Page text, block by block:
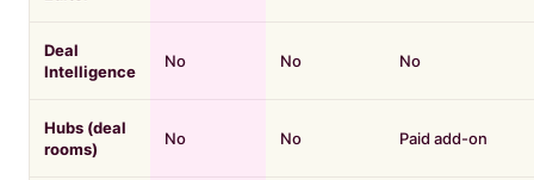
Deal
Intelligence
No No No
Hubs (deal
rooms)
No No Paid add-on